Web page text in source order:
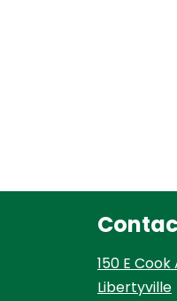
150 E Cook
Libertyville